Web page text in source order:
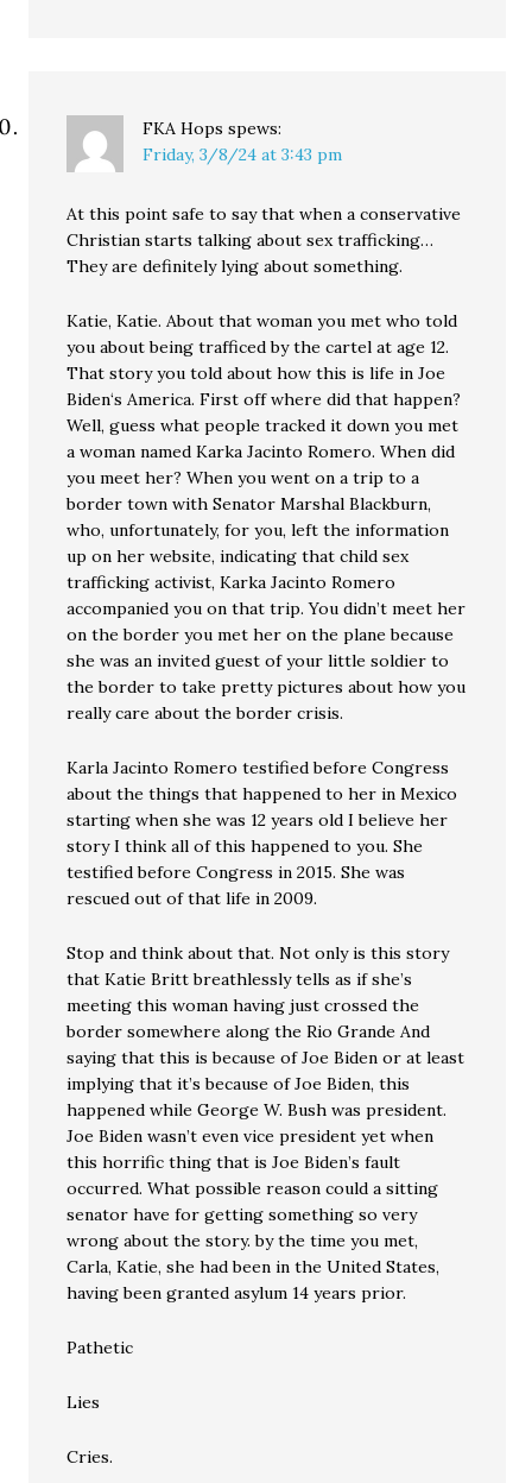
FKA Hops spews:
Friday, 3/8/24 at 3:43 pm
At this point safe to say that when a conservative
Christian starts talking about sex trafficking…
They are definitely lying about something.
Katie, Katie. About that woman you met who told
you about being trafficed by the cartel at age 12.
That story you told about how this is life in Joe
Biden‘s America. First off where did that happen?
Well, guess what people tracked it down you met
a woman named Karka Jacinto Romero. When did
you meet her? When you went on a trip to a
border town with Senator Marshal Blackburn,
who, unfortunately, for you, left the information
up on her website, indicating that child sex
trafficking activist, Karka Jacinto Romero
accompanied you on that trip. You didn’t meet her
on the border you met her on the plane because
she was an invited guest of your little soldier to
the border to take pretty pictures about how you
really care about the border crisis.
Karla Jacinto Romero testified before Congress
about the things that happened to her in Mexico
starting when she was 12 years old I believe her
story I think all of this happened to you. She
testified before Congress in 2015. She was
rescued out of that life in 2009.
Stop and think about that. Not only is this story
that Katie Britt breathlessly tells as if she’s
meeting this woman having just crossed the
border somewhere along the Rio Grande And
saying that this is because of Joe Biden or at least
implying that it’s because of Joe Biden, this
happened while George W. Bush was president.
Joe Biden wasn’t even vice president yet when
this horrific thing that is Joe Biden’s fault
occurred. What possible reason could a sitting
senator have for getting something so very
wrong about the story. by the time you met,
Carla, Katie, she had been in the United States,
having been granted asylum 14 years prior.
Pathetic
Lies
Cries.